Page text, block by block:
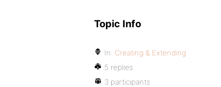
Topic Info
In: Creating & Extending
5 replies
3 participants